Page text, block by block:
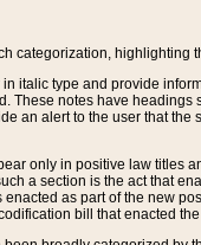
categorization,
italic type and provide
These notes have headings
an alert to the user that
only in positive law titles
a section is the act that
as part of the new
bill that enacted